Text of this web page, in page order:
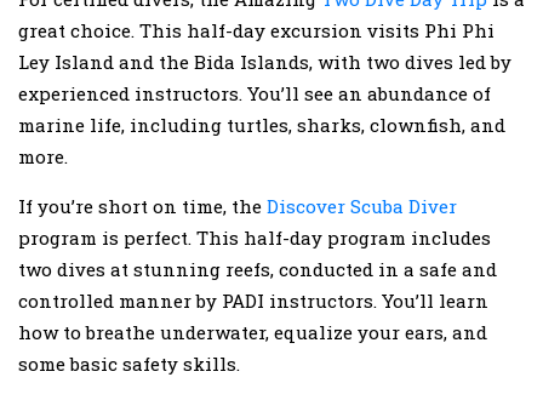
great choice. This half-day excursion visits Phi Phi
Ley Island and the Bida Islands, with two dives led by
experienced instructors. You’ll see an abundance of
marine life, including turtles, sharks, clownfish, and
more.
If you’re short on time, the Discover Scuba Diver
program is perfect. This half-day program includes
two dives at stunning reefs, conducted in a safe and
controlled manner by PADI instructors. You’ll learn
how to breathe underwater, equalize your ears, and
some basic safety skills.